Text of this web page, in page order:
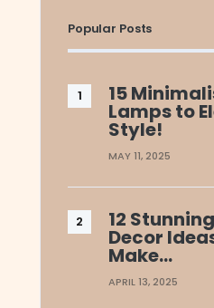
Popular Posts
15
Lamps to
Style!
MAY 11, 2025
12
Decor
Make…
APRIL 13, 2025